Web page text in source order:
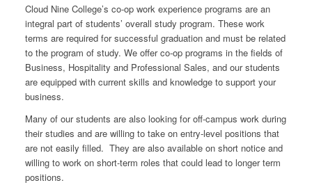
Cloud Nine College’s co-op work experience programs are an
integral part of students’ overall study program. These work
terms are required for successful graduation and must be related
to the program of study. We offer co-op programs in the fields of
Business, Hospitality and Professional Sales, and our students
are equipped with current skills and knowledge to support your
business.
Many of our students are also looking for off-campus work during
their studies and are willing to take on entry-level positions that
are not easily filled. They are also available on short notice and
willing to work on short-term roles that could lead to longer term
positions.